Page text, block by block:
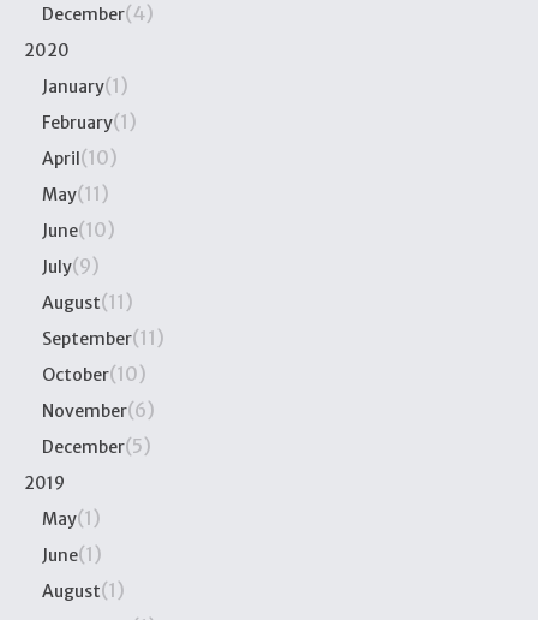
December(4)
2020
January(1)
February(1)
April(10)
May(11)
June(10)
July(9)
August(11)
September(11)
October(10)
November(6)
December(5)
2019
May(1)
June(1)
August(1)